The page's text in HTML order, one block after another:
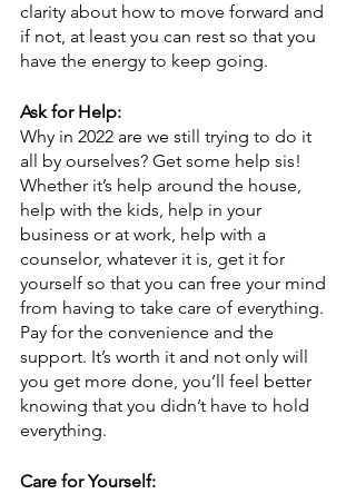
clarity about how to move forward and
if not, at least you can rest so that you
have the energy to keep going.
Ask for Help:
Why in 2022 are we still trying to do it
all by ourselves? Get some help sis!
Whether it’s help around the house,
help with the kids, help in your
business or at work, help with a
counselor, whatever it is, get it for
yourself so that you can free your mind
from having to take care of everything.
Pay for the convenience and the
support. It’s worth it and not only will
you get more done, you’ll feel better
knowing that you didn’t have to hold
everything.
Care for Yourself: